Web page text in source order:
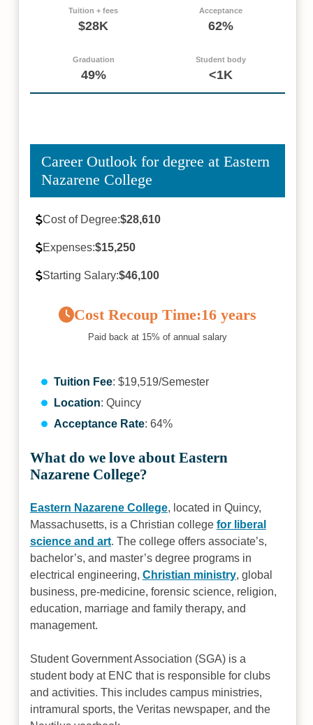
Tuition + fees
$28K
Acceptance
62%
Graduation
49%
Student body
<1K
Career Outlook for degree at Eastern
Nazarene College
Cost of Degree:$28,610
Expenses:$15,250
Starting Salary:$46,100
Cost Recoup Time:16 years
Paid back at 15% of annual salary
Tuition Fee: $19,519/Semester
Location: Quincy
Acceptance Rate: 64%
What do we love about Eastern
Nazarene College?
Eastern Nazarene College, located in Quincy,
Massachusetts, is a Christian college for liberal
science and art. The college offers associate’s,
bachelor’s, and master’s degree programs in
electrical engineering, Christian ministry, global
business, pre-medicine, forensic science, religion,
education, marriage and family therapy, and
management.
Student Government Association (SGA) is a
student body at ENC that is responsible for clubs
and activities. This includes campus ministries,
intramural sports, the Veritas newspaper, and the